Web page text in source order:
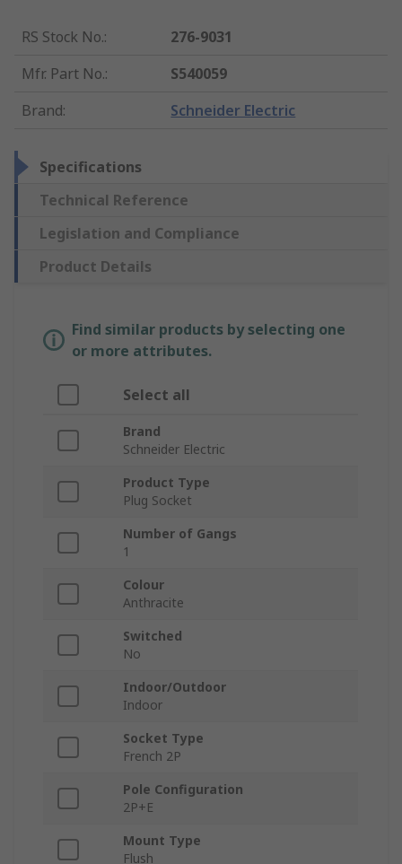
RS Stock No.:
276-9031
Mfr. Part No.:
S540059
Brand: Schneider Electric
Specifications
Technical Reference
Legislation and Compliance
Product Details
Find similar products by selecting one
or more attributes.
Select all
Brand
Schneider Electric
Product Type
Plug Socket
Number of Gangs
1
Colour
Anthracite
Switched
No
Indoor/Outdoor
Indoor
Socket Type
French 2P
Pole Configuration
2P+E
Mount Type
Flush